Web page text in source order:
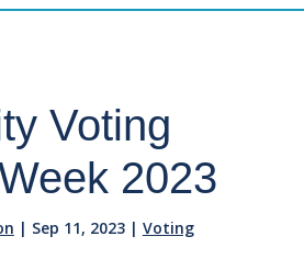
Voting
2023
| Sep 11, 2023| Voting